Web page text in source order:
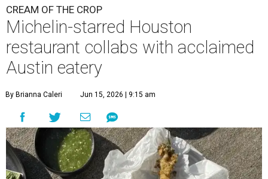
CREAM OF THE CROP
Michelin-starred Houston
restaurant collabs with acclaimed
Austin eatery
By Brianna Caleri Jun 15, 2026 | 9:15 am